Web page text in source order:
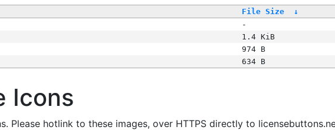
File Size ↓
-
1.4 KiB
974 B
634 B
Icons
Please hotlink to these images, over HTTPS directly to